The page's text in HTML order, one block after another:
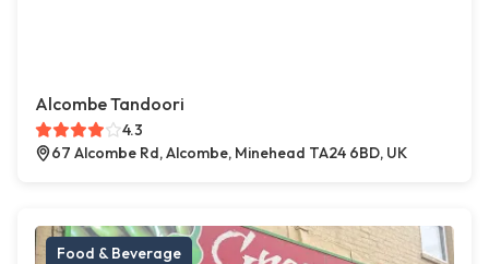
Alcombe Tandoori
4.3
67 Alcombe Rd, Alcombe, Minehead TA24 6BD, UK
Food & Beverage